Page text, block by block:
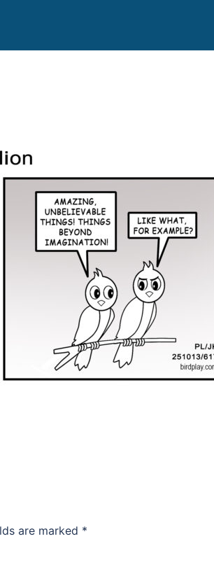
are marked *